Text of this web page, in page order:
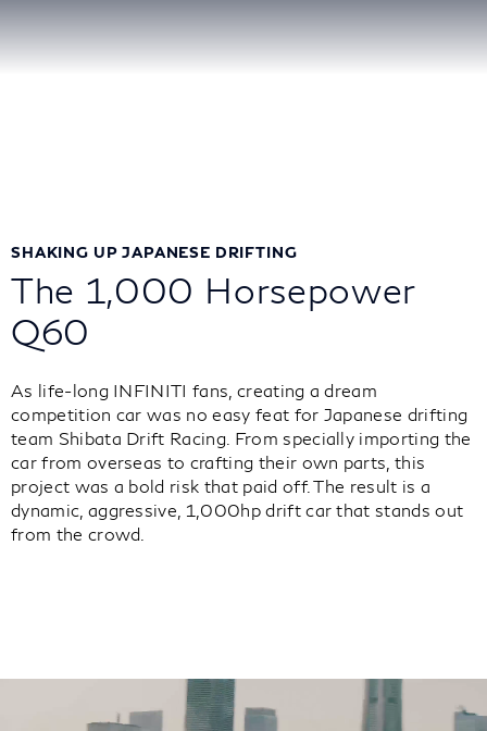
The 1,000 Horsepower
Q60
SHAKING UP JAPANESE DRIFTING
As life-long INFINITI fans, creating a dream
competition car was no easy feat for Japanese drifting
team Shibata Drift Racing. From specially importing the
car from overseas to crafting their own parts, this
project was a bold risk that paid off. The result is a
dynamic, aggressive, 1,000hp drift car that stands out
from the crowd.